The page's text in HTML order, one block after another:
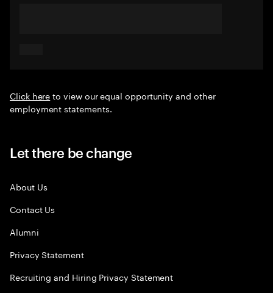
Click hereto view our equal opportunity and other
employment statements.
Let there be change
About Us
Contact Us
Alumni
Privacy Statement
Recruiting and Hiring Privacy Statement